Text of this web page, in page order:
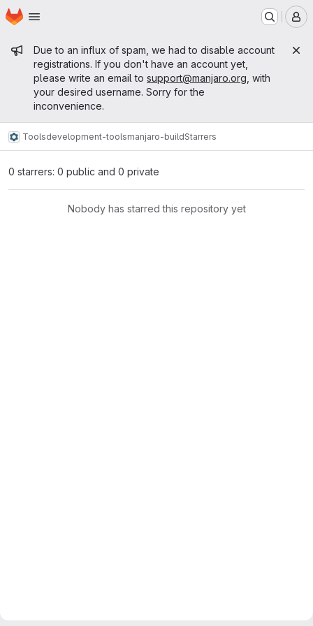
Skip to main content
Homepage
Admin message
Due to an influx of spam, we had to disable account
registrations. If you don't have an account yet,
please write an email to support@manjaro.org , with
your desired username. Sorry for the
inconvenience.
Toolsdevelopment-toolsmanjaro-buildStarrers
0 starrers: 0 public and 0 private
Nobody has starred this repository yet